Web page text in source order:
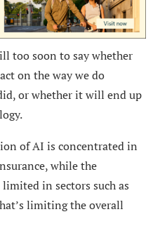
too soon to say whether
on the way we do
or whether it will end up
of AI is concentrated in
while the
limited in sectors such as
limiting the overall